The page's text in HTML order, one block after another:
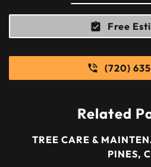
Free
(720)
Related
TREE CARE &
PINES,